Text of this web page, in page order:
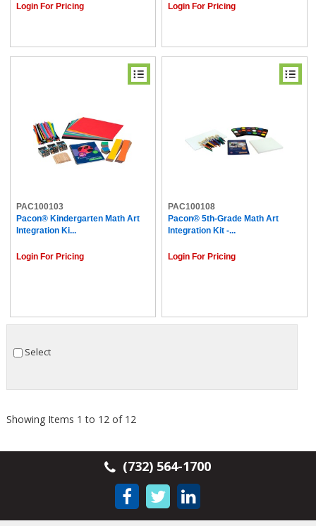
Login For Pricing Login For Pricing
PAC100103
Pacon® Kindergarten Math Art
Integration Ki...
Login For Pricing
PAC100108
Pacon® 5th-Grade Math Art
Integration Kit -...
Login For Pricing
Select
Showing Items 1 to 12 of 12
(732) 564-1700